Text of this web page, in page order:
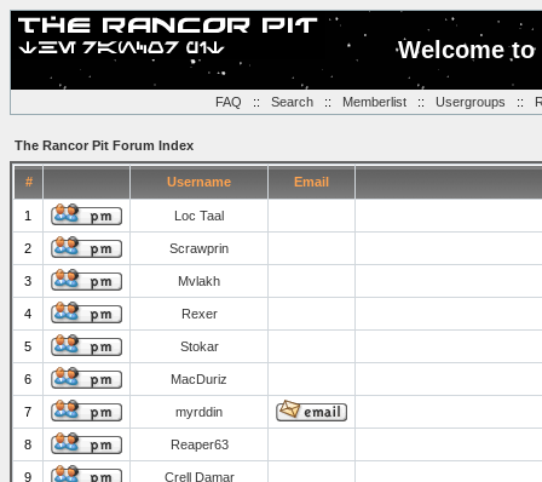
Welcome
FAQ :: Search:: Memberlist:: Usergroups ::
The Rancor Pit Forum Index
# Username Email
1 Loc Taal
2 Scrawprin
3 Mvlakh
4 Rexer
5 Stokar
6 MacDuriz
7 myrddin
8 Reaper63
9 Crell Damar